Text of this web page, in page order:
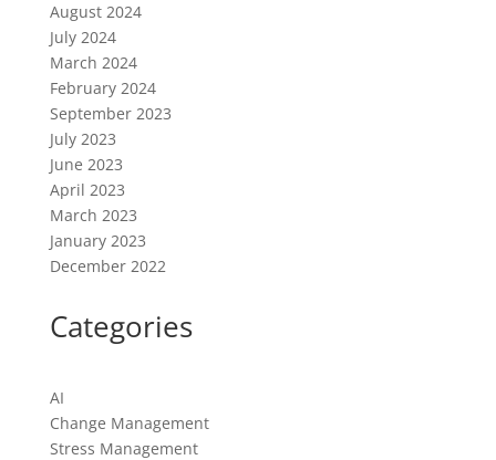
August 2024
July 2024
March 2024
February 2024
September 2023
July 2023
June 2023
April 2023
March 2023
January 2023
December 2022
Categories
AI
Change Management
Stress Management